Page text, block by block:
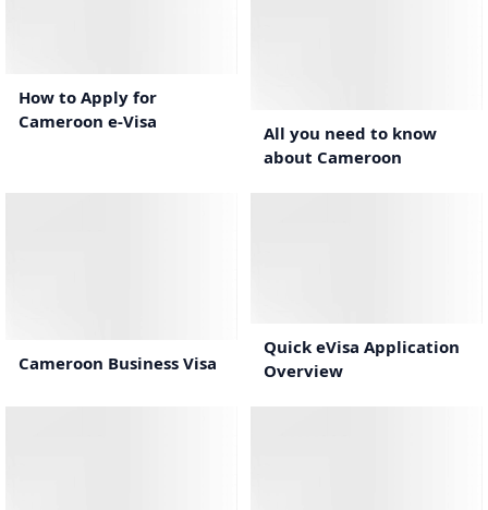
How to Apply for
Cameroon e-Visa
All you need to know
about Cameroon
Cameroon Business Visa
Quick eVisa Application
Overview